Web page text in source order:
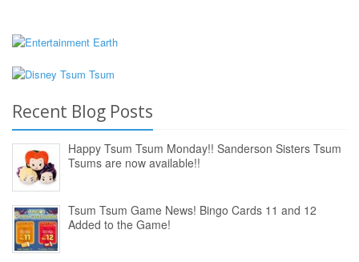
Recent Blog Posts
Happy Tsum Tsum Monday!! Sanderson Sisters Tsum
Tsums are now available!!
Tsum Tsum Game News! Bingo Cards 11 and 12
Added to the Game!